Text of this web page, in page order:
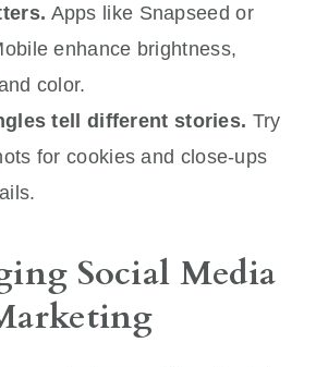
Apps like Snapseed or
enhance brightness,
color.
tell different stories. Try
for cookies and close-ups
Social Media